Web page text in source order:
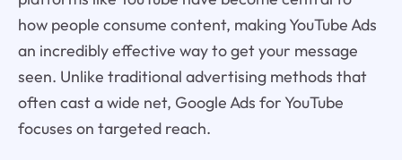
how people consume content, making YouTube Ads
an incredibly effective way to get your message
seen. Unlike traditional advertising methods that
often cast a wide net, Google Ads for YouTube
focuses on targeted reach.